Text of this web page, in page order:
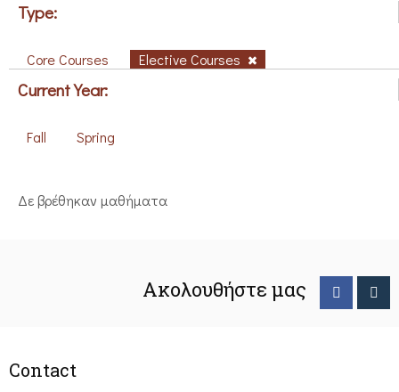
Type:
Core Courses Elective Courses
Current Year:
Fall Spring
Δε βρέθηκαν μαθήματα
Ακολουθήστε μας
Contact